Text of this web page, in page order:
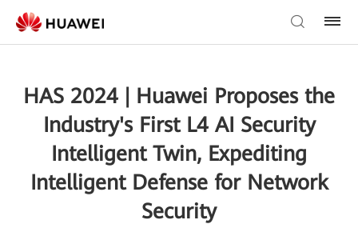
HAS 2024 | Huawei Proposes the
Industry's First L4 AI Security
Intelligent Twin, Expediting
Intelligent Defense for Network
Security